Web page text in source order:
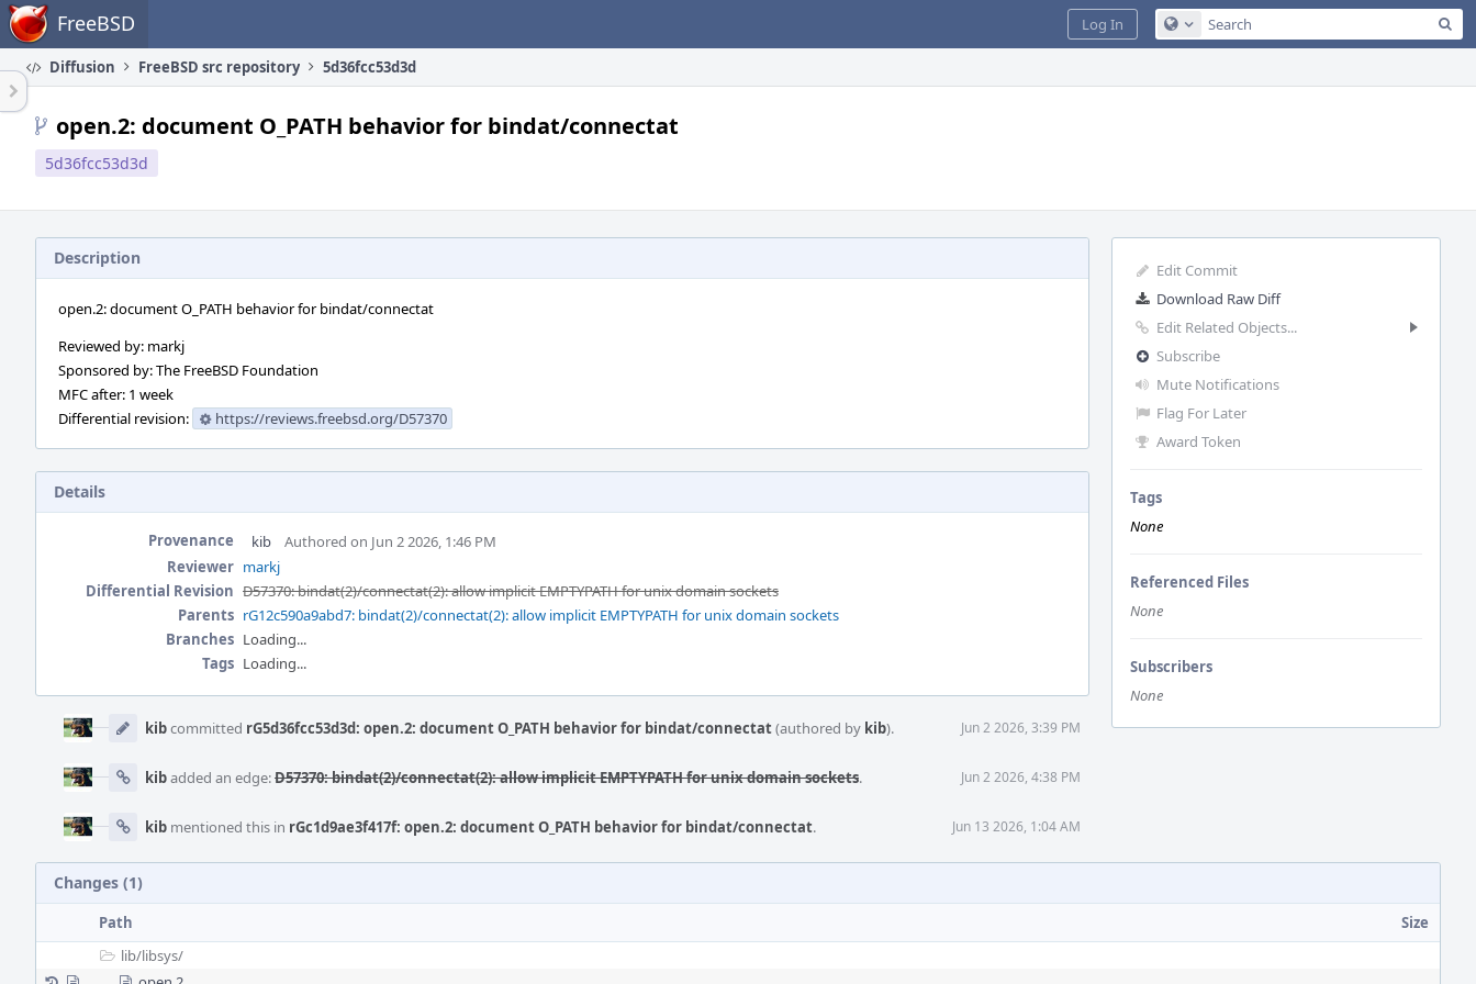
Home FreeBSD Configure Global Search
Log In
Diffusion FreeBSD src repository 5d36fcc53d3d
open.2: document O_PATH behavior for bindat/connectat
5d36fcc53d3d
Edit Commit
Download Raw Diff
Edit Related Objects...
Subscribe
Mute Notifications
Flag For Later
Award Token
Tags
None
Referenced Files
None
Subscribers
None
Description
open.2: document O_PATH behavior for bindat/connectat
Reviewed by: markj
Sponsored by: The FreeBSD Foundation
MFC after: 1 week
Differential revision:
https://reviews.freebsd.org/D57370
Details
Provenance kib
Authored on Jun 2 2026, 1:46 PM
Reviewer markj
Differential Revision D57370: bindat(2)/connectat(2): allow implicit EMPTYPATH for unix domain sockets
Parents rG12c590a9abd7: bindat(2)/connectat(2): allow implicit EMPTYPATH for unix domain sockets
Branches Loading...
Tags Loading...
Timeline
kibcommitted rG5d36fcc53d3d: open.2: document O_PATH behavior for bindat/connectat(authored by kib). Jun 2 2026, 3:39 PM
kibadded an edge:D57370: bindat(2)/connectat(2): allow implicit EMPTYPATH for unix domain sockets. Jun 2 2026, 4:38 PM
kib mentioned this in rGc1d9ae3f417f: open.2: document O_PATH behavior for bindat/connectat. Jun 13 2026, 1:04 AM
Changes (1)
Path
Size
lib/libsys/